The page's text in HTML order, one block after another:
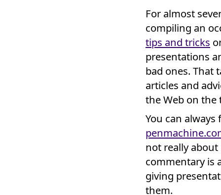
For almost
compiling an
tips and tricks
presentations
bad ones. That
articles and
the Web on the
You can
not really
commentary is
giving
them.